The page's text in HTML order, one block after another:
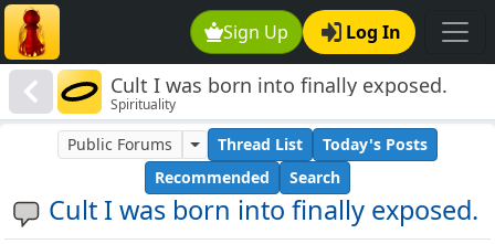
Sign Up Log In
Cult I was born into finally exposed.
Spirituality
Cult I was born into finally exposed.
Public Forums Thread List
Today's Posts
Recommended
Search